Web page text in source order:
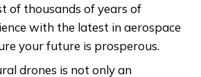
of thousands of years of
with the latest in aerospace
your future is prosperous.
drones is not only an